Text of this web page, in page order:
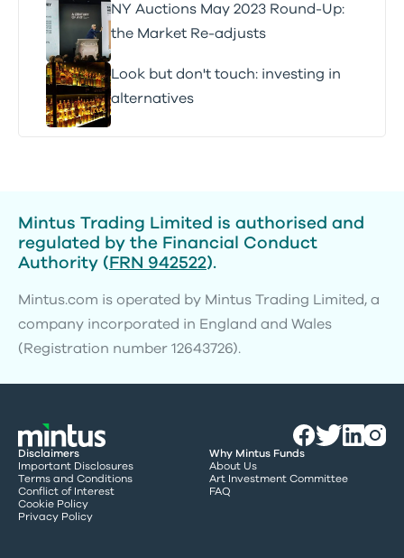
NY Auctions May 2023 Round-Up:
the Market Re-adjusts
Look but don't touch: investing in
alternatives
Mintus Trading Limited is authorised and
regulated by the Financial Conduct
Authority (FRN 942522).
Mintus.com is operated by Mintus Trading Limited, a
company incorporated in England and Wales
(Registration number 12643726).
Disclaimers
Important Disclosures
Terms and Conditions
Conflict of Interest
Cookie Policy
Privacy Policy
Why Mintus Funds
About Us
Art Investment Committee
FAQ